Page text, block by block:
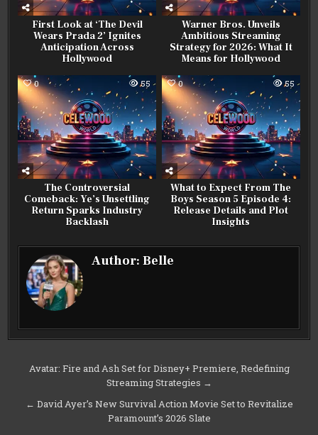
First Look at ‘The Devil
Wears Prada 2’ Ignites
Anticipation Across
Hollywood
Warner Bros. Unveils
Ambitious Streaming
Strategy for 2026: What It
Means for Hollywood
0 55
The Controversial
Comeback: Ye’s Unsettling
Return Sparks Industry
Backlash
0 55
What to Expect From The
Boys Season 5 Episode 4:
Release Details and Plot
Insights
Author:Belle
Post
Avatar: Fire and Ash Set for Disney+ Premiere, Redefining
Streaming Strategies →
← David Ayer’s New Survival Action Movie Set to Revitalize
Paramount’s 2026 Slate